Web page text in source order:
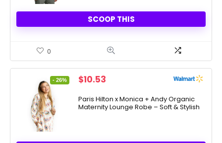
SCOOP THIS
0
- 26%
Original
was:
$14.25.
$10.53
is:
$10.53.
Paris Hilton x Monica + Andy Organic
Maternity Lounge Robe – Soft & Stylish